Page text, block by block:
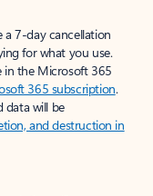
a 7-day cancellation
for what you use.
in the Microsoft 365
365 subscription.
data will be
and destruction in